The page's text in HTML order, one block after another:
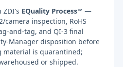
ZDI's EQuality Process™ —
camera inspection, RoHS
and-tag, and QI-3 final
Manager disposition before
material is quarantined;
or shipped.